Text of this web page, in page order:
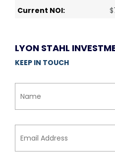
Current NOI:
LYON STAHL
KEEP IN TOUCH